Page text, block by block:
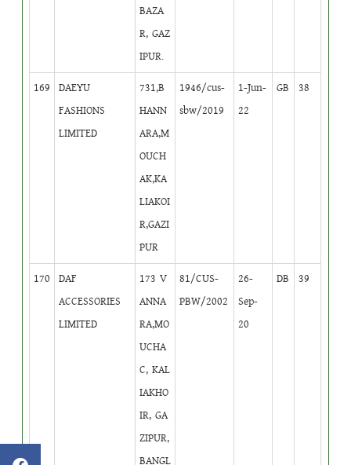
BAZA
R, GAZ
IPUR.
169
DAEYU
FASHIONS
LIMITED
731,B
HANN
ARA,M
OUCH
AK,KA
LIAKOI
R,GAZI
PUR
1946/cus-
sbw/2019
1-Jun-
22
GB 38
170
DAF
ACCESSORIES
LIMITED
173 V
ANNA
RA,MO
UCHA
C, KAL
IAKHO
IR, GA
ZIPUR,
BANGL
81/CUS-
PBW/2002
26-
Sep-
20
DB 39